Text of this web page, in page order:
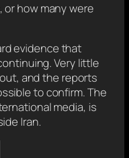
how many were
evidence that
Very little
and the reports
to confirm. The
media, is
Iran.